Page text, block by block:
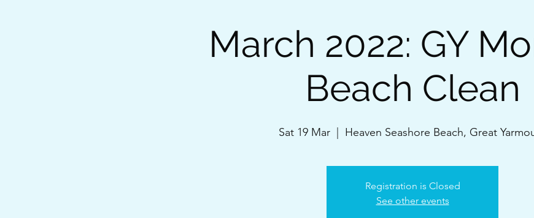
March 2022: GY
Beach Clean
Sat 19 Mar
  |
Heaven Seashore Beach, Great
Registration is Closed
See other events